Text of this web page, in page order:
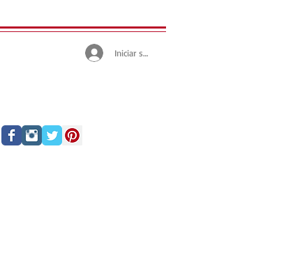
Iniciar sesión